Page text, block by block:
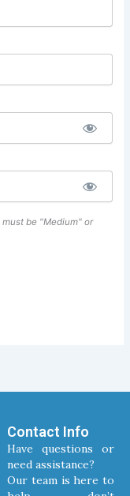
must be "Medium" or
Contact Info
Have questions or
need assistance?
Our team is here to